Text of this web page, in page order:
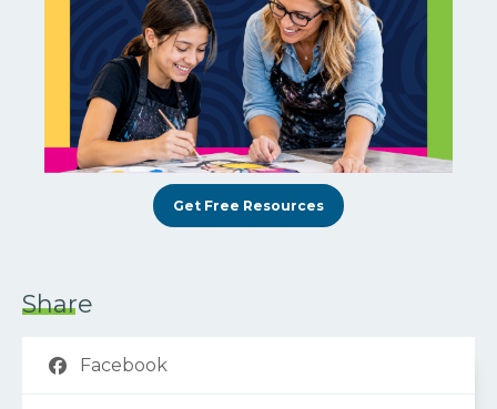
Get Free Resources
Share
Facebook